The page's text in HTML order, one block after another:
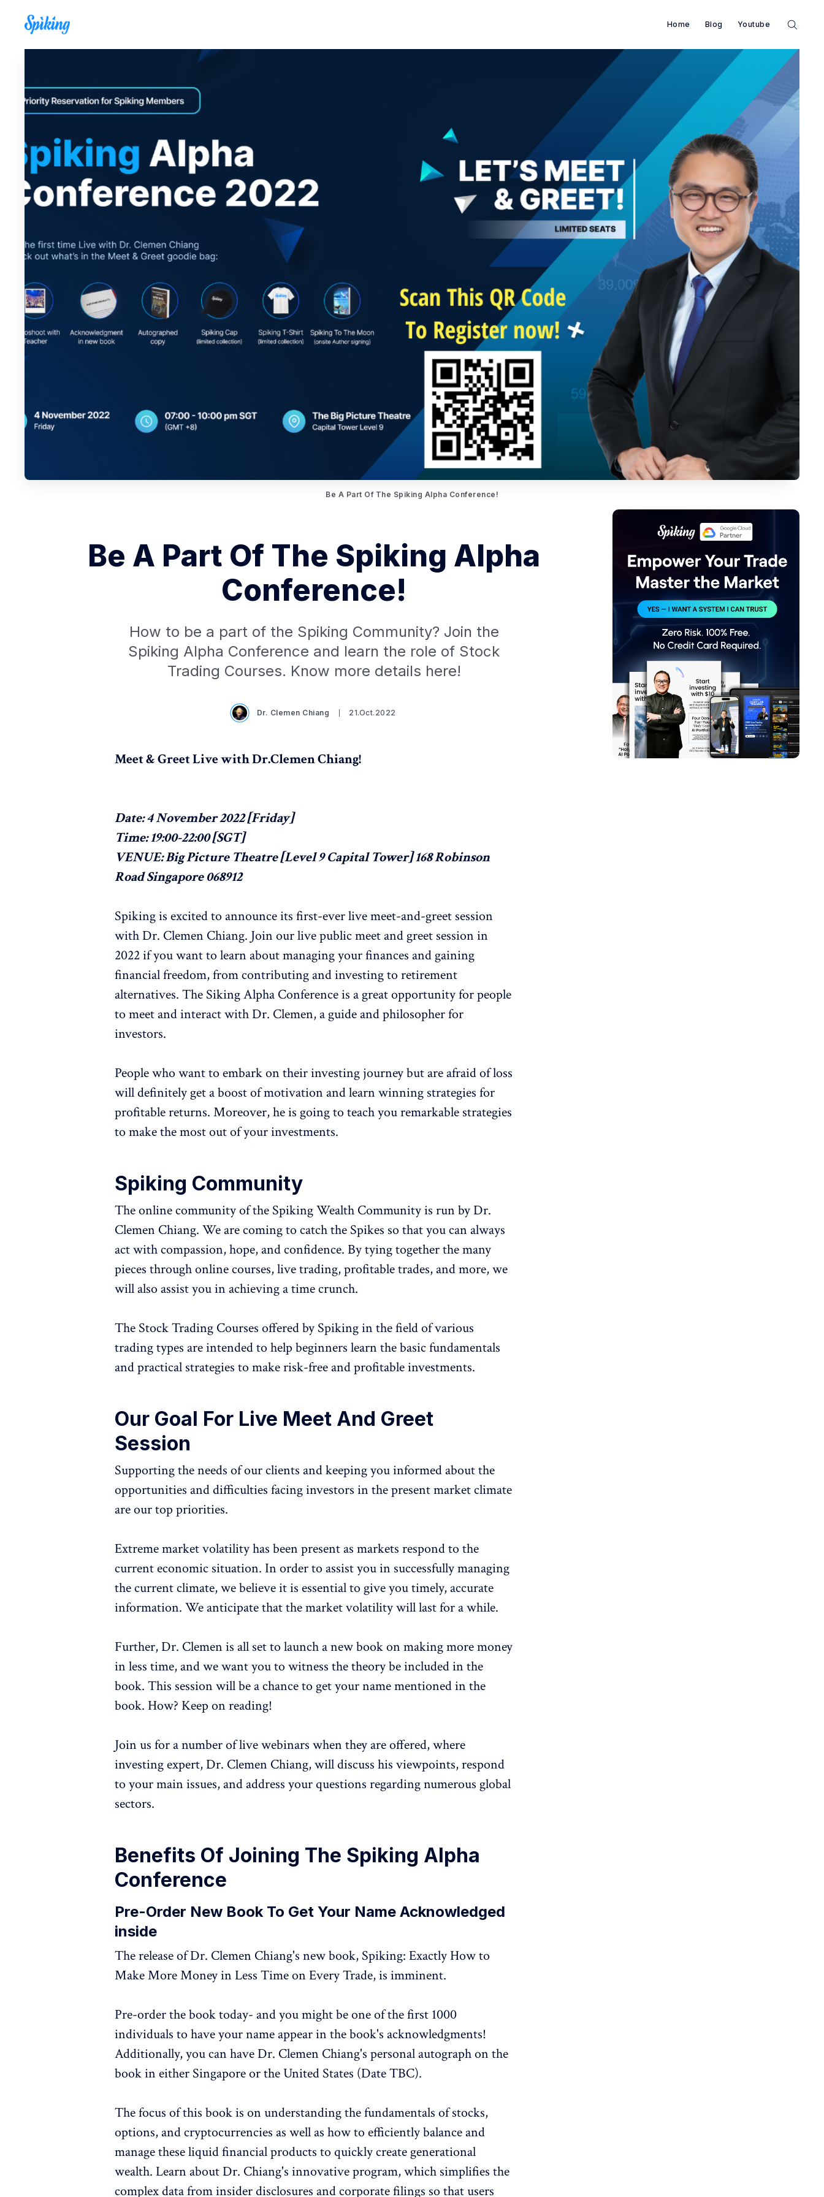
Home Blog Youtube
Be A Part Of The Spiking Alpha Conference!
Be A Part Of The Spiking Alpha
Conference!
How to be a part of the Spiking Community? Join the
Spiking Alpha Conference and learn the role of Stock
Trading Courses. Know more details here!
Dr. Clemen Chiang 21.Oct.2022
Meet & Greet Live with Dr.Clemen Chiang!
Date: 4 November 2022 [Friday]
Time: 19:00-22:00 [SGT]
VENUE: Big Picture Theatre [Level 9 Capital Tower] 168 Robinson
Road Singapore 068912
Spiking is excited to announce its first-ever live meet-and-greet session
with Dr. Clemen Chiang. Join our live public meet and greet session in
2022 if you want to learn about managing your finances and gaining
financial freedom, from contributing and investing to retirement
alternatives. The Siking Alpha Conference is a great opportunity for people
to meet and interact with Dr. Clemen, a guide and philosopher for
investors.
People who want to embark on their investing journey but are afraid of loss
will definitely get a boost of motivation and learn winning strategies for
profitable returns. Moreover, he is going to teach you remarkable strategies
to make the most out of your investments.
Spiking Community
The online community of the Spiking Wealth Community is run by Dr.
Clemen Chiang. We are coming to catch the Spikes so that you can always
act with compassion, hope, and confidence. By tying together the many
pieces through online courses, live trading, profitable trades, and more, we
will also assist you in achieving a time crunch.
The Stock Trading Courses offered by Spiking in the field of various
trading types are intended to help beginners learn the basic fundamentals
and practical strategies to make risk-free and profitable investments.
Our Goal For Live Meet And Greet
Session
Supporting the needs of our clients and keeping you informed about the
opportunities and difficulties facing investors in the present market climate
are our top priorities.
Extreme market volatility has been present as markets respond to the
current economic situation. In order to assist you in successfully managing
the current climate, we believe it is essential to give you timely, accurate
information. We anticipate that the market volatility will last for a while.
Further, Dr. Clemen is all set to launch a new book on making more money
in less time, and we want you to witness the theory be included in the
book. This session will be a chance to get your name mentioned in the
book. How? Keep on reading!
Join us for a number of live webinars when they are offered, where
investing expert, Dr. Clemen Chiang, will discuss his viewpoints, respond
to your main issues, and address your questions regarding numerous global
sectors.
Benefits Of Joining The Spiking Alpha
Conference
Pre-Order New Book To Get Your Name Acknowledged
inside
The release of Dr. Clemen Chiang's new book, Spiking: Exactly How to
Make More Money in Less Time on Every Trade, is imminent.
Pre-order the book today- and you might be one of the first 1000
individuals to have your name appear in the book's acknowledgments!
Additionally, you can have Dr. Clemen Chiang's personal autograph on the
book in either Singapore or the United States (Date TBC).
The focus of this book is on understanding the fundamentals of stocks,
options, and cryptocurrencies as well as how to efficiently balance and
manage these liquid financial products to quickly create generational
wealth. Learn about Dr. Chiang's innovative program, which simplifies the
complex data from insider disclosures and corporate filings so that users